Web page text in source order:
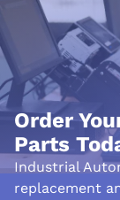
Order
Parts
Industrial
replacement